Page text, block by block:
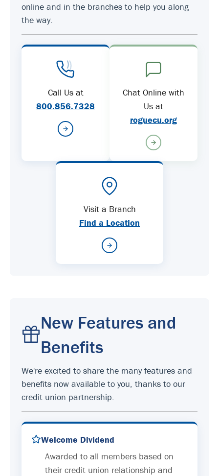
online and in the branches to help you along
the way.
Call Us at
800.856.7328
Chat Online with
Us at
roguecu.org
Visit a Branch
Find a Location
New Features and
Benefits
We're excited to share the many features and
benefits now available to you, thanks to our
credit union partnership.
Welcome Dividend
Awarded to all members based on
their credit union relationship and